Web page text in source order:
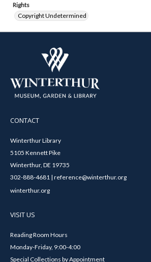
Rights
Copyright Undetermined
CONTACT
Winterthur Library
5105 Kennett Pike
Winterthur, DE 19735
302-888-4681 | reference@winterthur.org
winterthur.org
VISIT US
Reading Room Hours
Monday-Friday, 9:00-4:00
Special Collections by Appointment